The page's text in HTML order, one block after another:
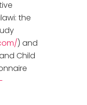
the
) and
Child